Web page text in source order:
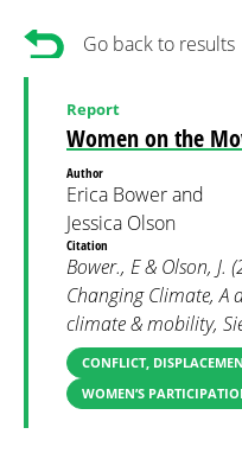
Go back to results
Women on the
Report
Author
Erica Bower and
Jessica Olson
Citation
Bower., E & Olson, J.
Changing Climate, A
climate & mobility,
CONFLICT,
WOMEN’S